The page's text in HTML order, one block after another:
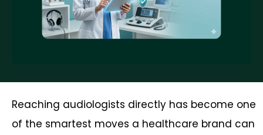
Reaching audiologists directly has become one
of the smartest moves a healthcare brand can